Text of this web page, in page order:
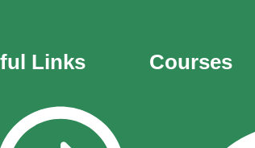
Links Courses